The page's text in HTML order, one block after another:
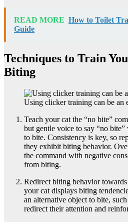
READ MORE How to Toilet
Guide
Techniques to Train
Biting
Using clicker training can be an
Teach your cat the “no bite”
but gentle voice to say “no
to bite. Consistency is key, so
they exhibit biting behavior.
the command with negative
from biting.
Redirect biting behavior
your cat displays biting
an alternative object to bite,
redirect their attention and